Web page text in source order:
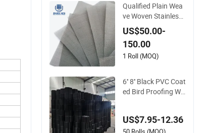
Qualified Plain Wea
ve Woven Stainless
Steel Wire Mesh Scr
een on Sale
US$50.00-
150.00
1 Roll (MOQ)
6'' 8'' Black PVC Coat
ed Bird Proofing Wir
ed Mesh
US$7.95-12.36